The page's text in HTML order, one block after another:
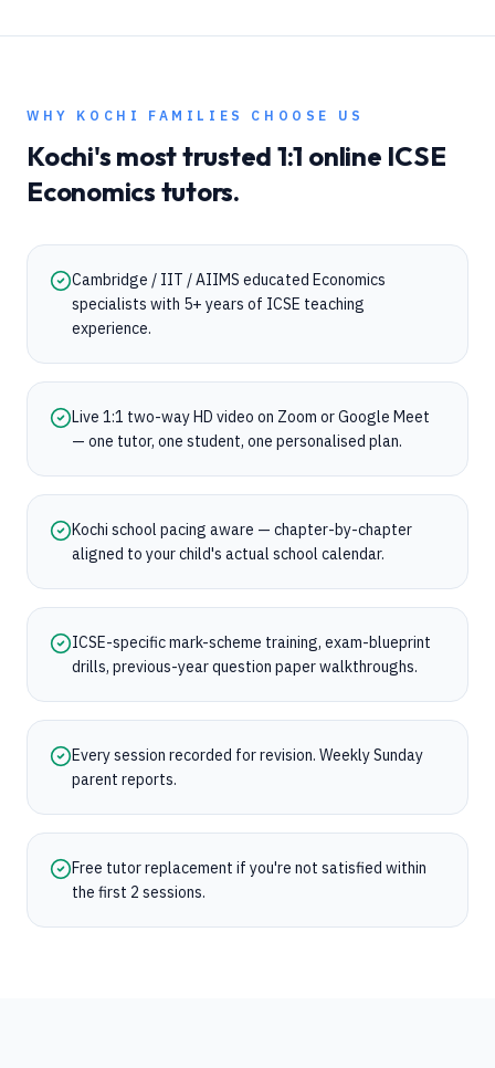
WHY KOCHI FAMILIES CHOOSE US
Kochi's most trusted 1:1 online ICSE
Economics tutors.
Cambridge / IIT / AIIMS educated Economics
specialists with 5+ years of ICSE teaching
experience.
Live 1:1 two-way HD video on Zoom or Google Meet
— one tutor, one student, one personalised plan.
Kochi school pacing aware — chapter-by-chapter
aligned to your child's actual school calendar.
ICSE-specific mark-scheme training, exam-blueprint
drills, previous-year question paper walkthroughs.
Every session recorded for revision. Weekly Sunday
parent reports.
Free tutor replacement if you're not satisfied within
the first 2 sessions.